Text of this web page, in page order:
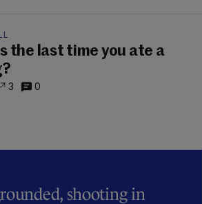
the last time you ate a
3 0
shooting in